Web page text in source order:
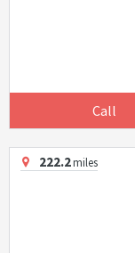
Call
222.2miles